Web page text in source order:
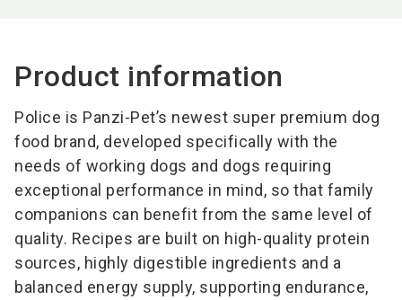
Product information
Police is Panzi-Pet’s newest super premium dog
food brand, developed specifically with the
needs of working dogs and dogs requiring
exceptional performance in mind, so that family
companions can benefit from the same level of
quality. Recipes are built on high-quality protein
sources, highly digestible ingredients and a
balanced energy supply, supporting endurance,